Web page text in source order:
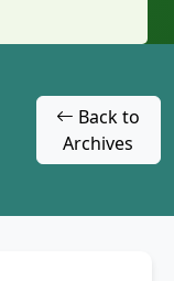
Back to
Archives